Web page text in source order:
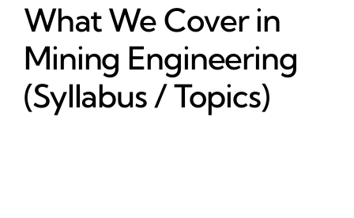
What We Cover in
Mining Engineering
(Syllabus / Topics)